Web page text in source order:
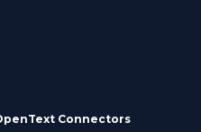
Connectors